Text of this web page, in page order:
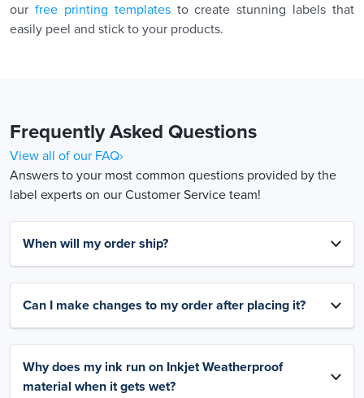
our free printing templatesto create stunning labels that
easily peel and stick to your products.
Frequently Asked Questions
View all of our FAQ›
Answers to your most common questions provided by the
label experts on our Customer Service team!
When will my order ship?
Can I make changes to my order after placing it?
Why does my ink run on Inkjet Weatherproof
material when it gets wet?